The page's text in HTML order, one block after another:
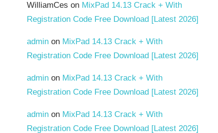
WilliamCes on MixPad 14.13 Crack + With
Registration Code Free Download [Latest 2026]
admin on MixPad 14.13 Crack + With
Registration Code Free Download [Latest 2026]
admin on MixPad 14.13 Crack + With
Registration Code Free Download [Latest 2026]
admin on MixPad 14.13 Crack + With
Registration Code Free Download [Latest 2026]